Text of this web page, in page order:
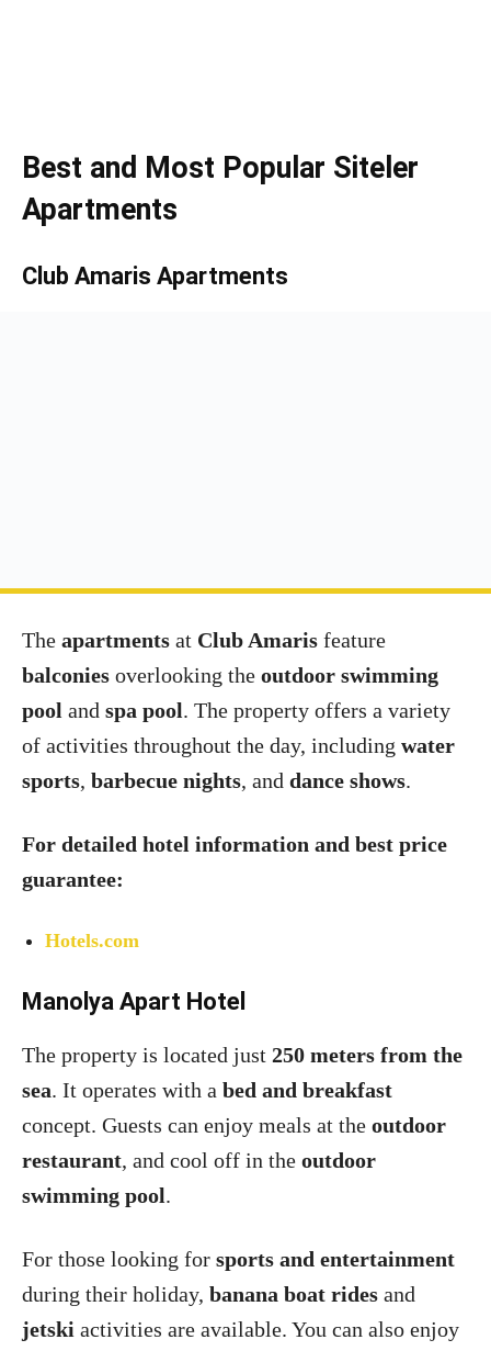
Best and Most Popular Siteler
Apartments
Club Amaris Apartments
The apartments at Club Amaris feature
balconies overlooking the outdoor swimming
pool and spa pool. The property offers a variety
of activities throughout the day, including water
sports, barbecue nights, and dance shows.
For detailed hotel information and best price
guarantee:
Hotels.com
Manolya Apart Hotel
The property is located just 250 meters from the
sea. It operates with a bed and breakfast
concept. Guests can enjoy meals at the outdoor
restaurant, and cool off in the outdoor
swimming pool.
For those looking for sports and entertainment
during their holiday, banana boat rides and
jetski activities are available. You can also enjoy